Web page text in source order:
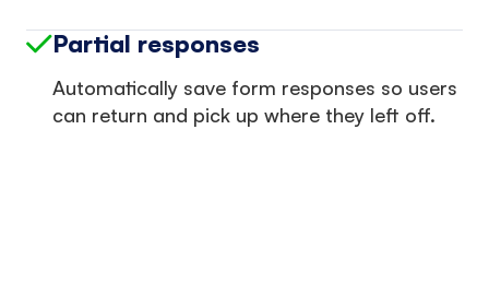
Partial responses
Automatically save form responses so users
can return and pick up where they left off.